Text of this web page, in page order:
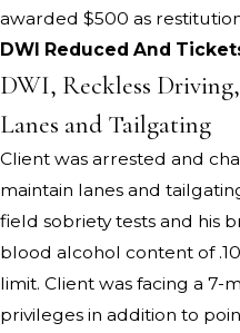
awarded $500 as
DWI Reduced And
DWI, Reckless
Lanes and Tailgating
Client was arrested and
maintain lanes and
field sobriety tests and his
blood alcohol content of
limit. Client was facing a 7-
privileges in addition to